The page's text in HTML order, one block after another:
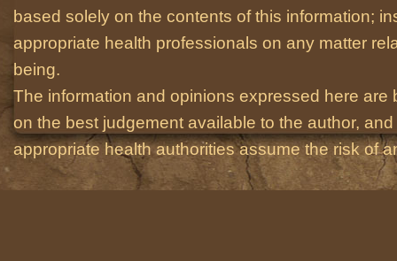
based solely on the contents of this information;
appropriate health professionals on any matter
being.
The information and opinions expressed here
on the best judgement available to the author,
appropriate health authorities assume the risk of